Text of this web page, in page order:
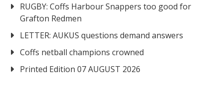
RUGBY: Coffs Harbour Snappers too good for
Grafton Redmen
LETTER: AUKUS questions demand answers
Coffs netball champions crowned
Printed Edition 07 AUGUST 2026